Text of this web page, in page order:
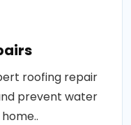
roofing repair
prevent water